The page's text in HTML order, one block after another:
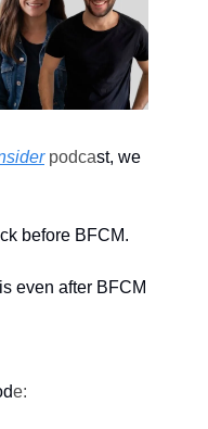
podcast, we
before BFCM.
even after BFCM